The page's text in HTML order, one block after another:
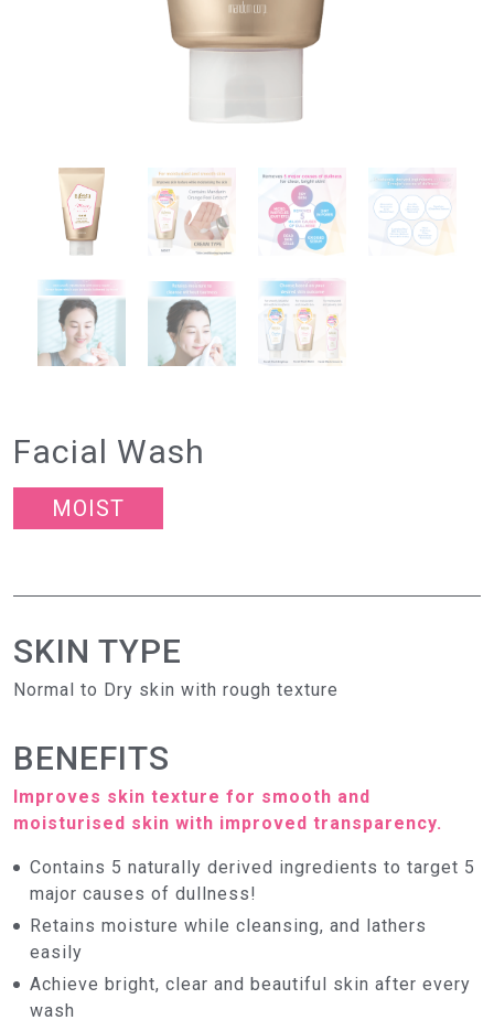
Facial Wash
MOIST
SKIN TYPE
Normal to Dry skin with rough texture
BENEFITS
Improves skin texture for smooth and
moisturised skin with improved transparency.
Contains 5 naturally derived ingredients to target 5
major causes of dullness!
Retains moisture while cleansing, and lathers
easily
Achieve bright, clear and beautiful skin after every
wash